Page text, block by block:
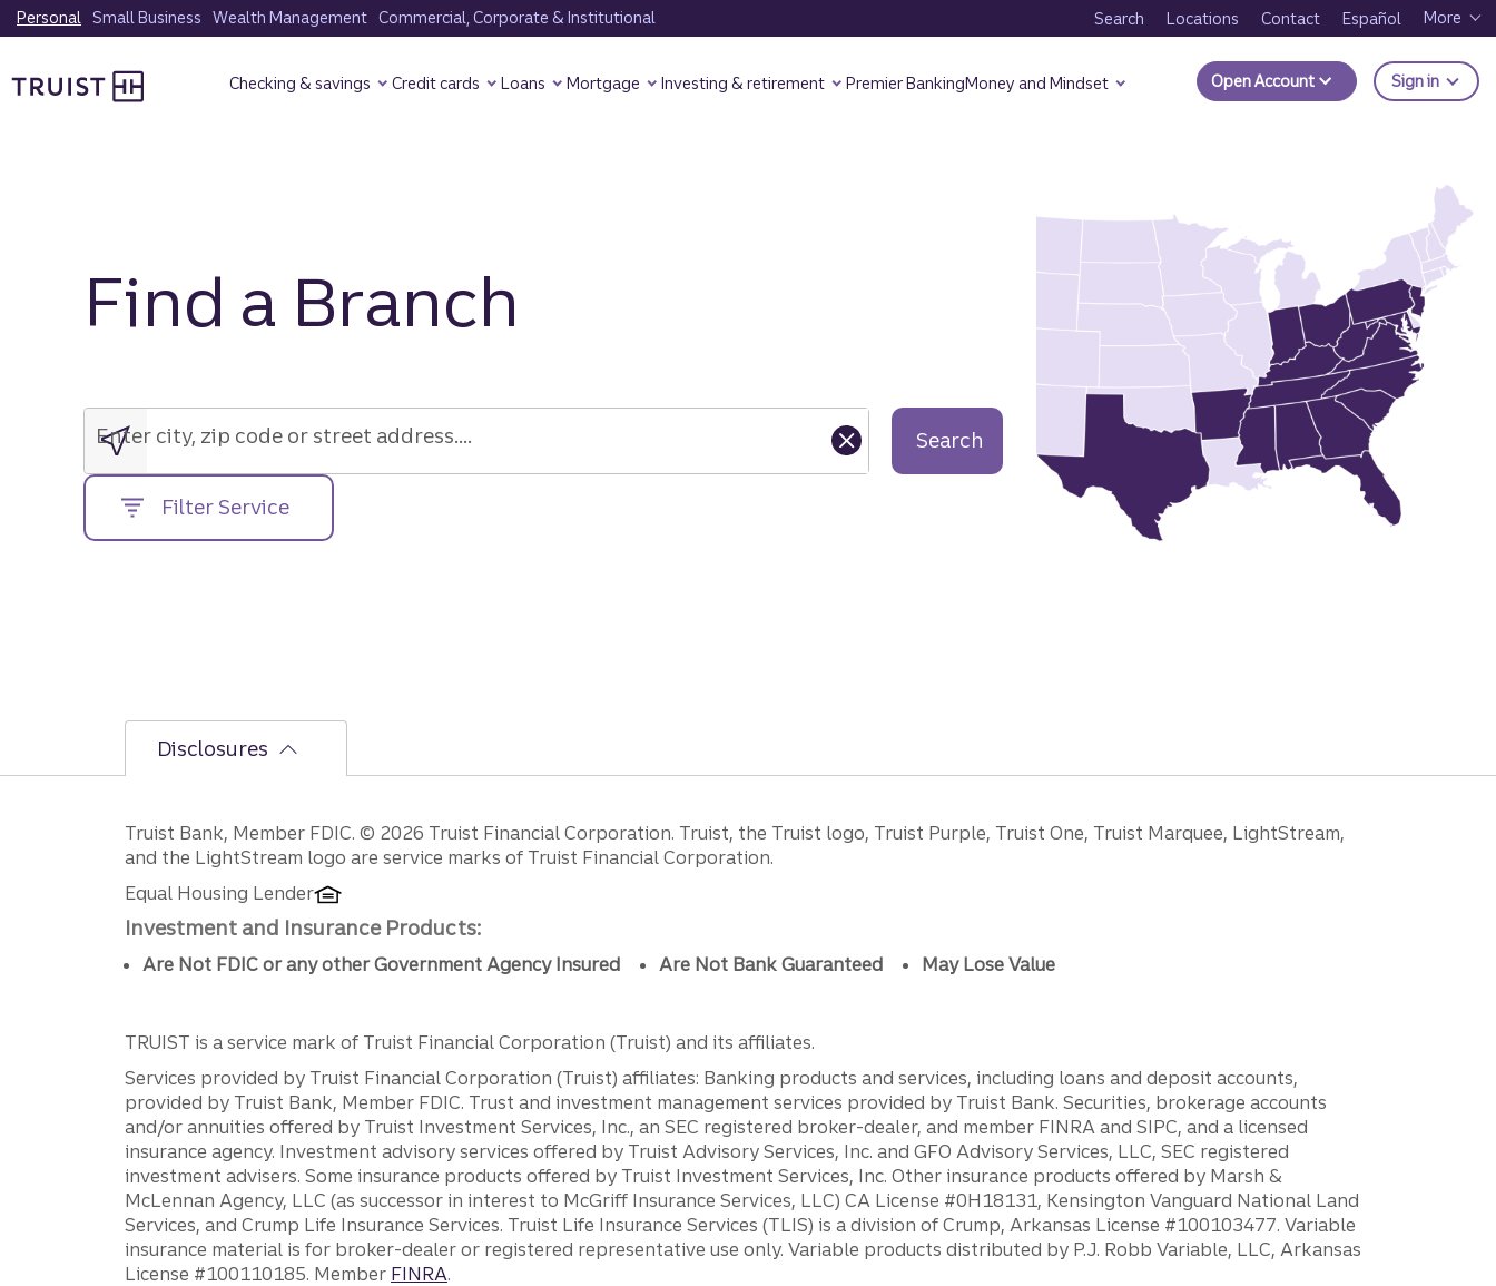
Skip
to
content
Personal Small Business Wealth Management Commercial, Corporate & Institutional Search Locations Contact Español More
Checking & savings Credit cards Loans Mortgage Investing & retirement Premier BankingMoney and Mindset Open Account Sign in to
Find a Branch
city,
zip
code
or
street
address....
Enter city, zip code or street address.... Search
Filter Service
Disclosures
Disclosures
Truist Bank, Member FDIC. © 2026 Truist Financial Corporation. Truist, the Truist logo, Truist Purple, Truist One, Truist Marquee, LightStream,
and the LightStream logo are service marks of Truist Financial Corporation.
Equal Housing Lender
Investment and Insurance Products:
Are Not FDIC or any other Government Agency Insured Are Not Bank Guaranteed May Lose Value
TRUIST is a service mark of Truist Financial Corporation (Truist) and its affiliates.
Services provided by Truist Financial Corporation (Truist) affiliates: Banking products and services, including loans and deposit accounts,
provided by Truist Bank, Member FDIC. Trust and investment management services provided by Truist Bank. Securities, brokerage accounts
and/or annuities offered by Truist Investment Services, Inc., an SEC registered broker-dealer, and member FINRA and SIPC, and a licensed
insurance agency. Investment advisory services offered by Truist Advisory Services, Inc. and GFO Advisory Services, LLC, SEC registered
investment advisers. Some insurance products offered by Truist Investment Services, Inc. Other insurance products offered by Marsh &
McLennan Agency, LLC (as successor in interest to McGriff Insurance Services, LLC) CA License #0H18131, Kensington Vanguard National Land
Services, and Crump Life Insurance Services. Truist Life Insurance Services (TLIS) is a division of Crump, Arkansas License #100103477. Variable
insurance material is for broker-dealer or registered representative use only. Variable products distributed by P.J. Robb Variable, LLC, Arkansas
License #100110185. Member FINRA.